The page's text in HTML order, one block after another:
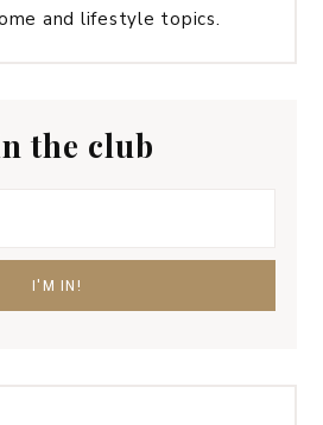
and lifestyle topics.
the club